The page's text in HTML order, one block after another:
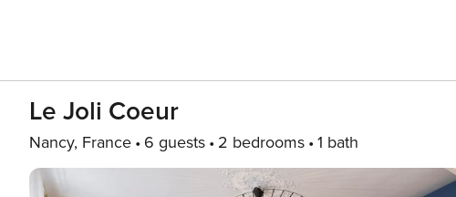
Le Joli Coeur
Nancy, France 6 guests 2 bedrooms 1 bath